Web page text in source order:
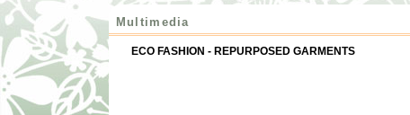
Multimedia
ECO FASHION - REPURPOSED GARMENTS